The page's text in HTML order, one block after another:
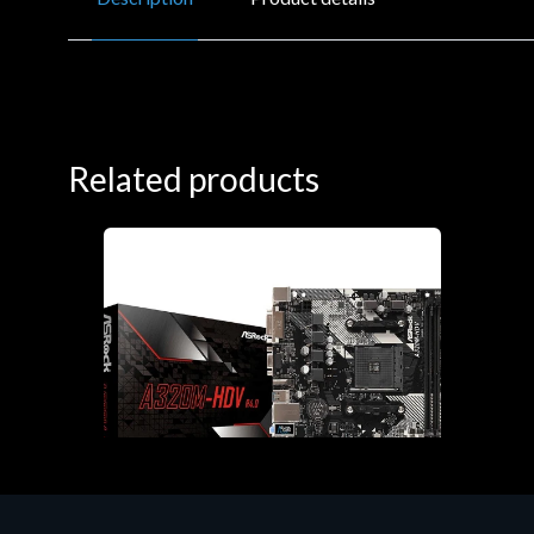
Related products